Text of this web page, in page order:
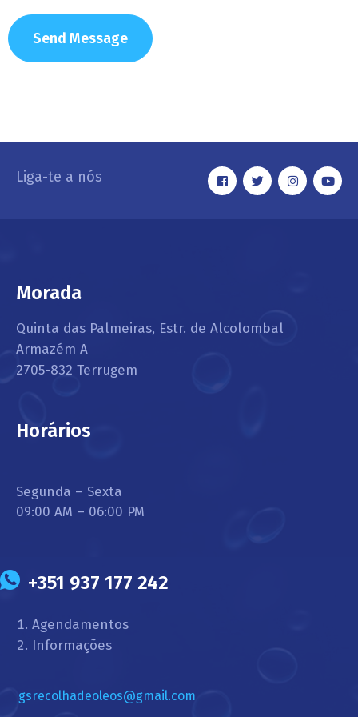
Liga-te a nós
Morada
Quinta das Palmeiras, Estr. de Alcolombal
Armazém A
2705-832 Terrugem
Horários
Segunda – Sexta
09:00 AM – 06:00 PM
+351 937 177 242
Agendamentos
Informações
gsrecolhadeoleos@gmail.com